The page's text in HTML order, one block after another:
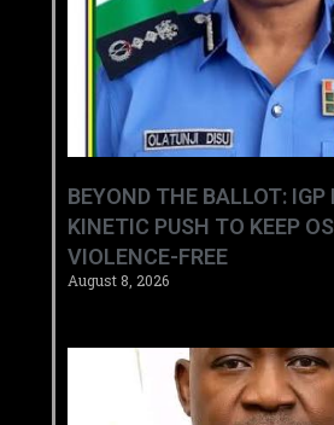
BEYOND THE BALLOT: IGP
KINETIC PUSH TO KEEP
VIOLENCE-FREE
August 8, 2026